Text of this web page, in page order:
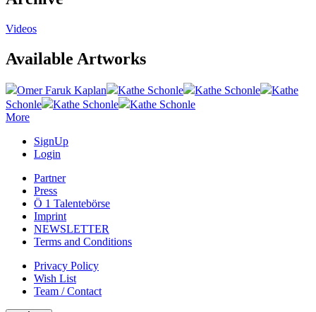
Videos
Available Artworks
Omer Faruk Kaplan Kathe Schonle Kathe Schonle
Kathe
Schonle
Kathe Schonle
Kathe Schonle
More
SignUp
Login
Partner
Press
Ö 1 Talentebörse
Imprint
NEWSLETTER
Terms and Conditions
Privacy Policy
Wish List
Team / Contact